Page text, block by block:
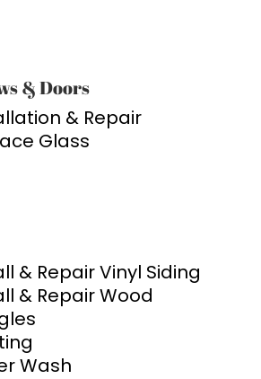
& Doors
& Repair
Glass
& Repair Vinyl Siding
& Repair Wood
Wash